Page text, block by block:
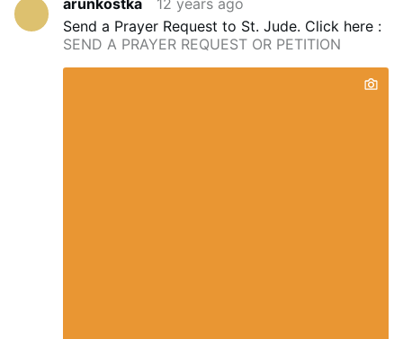
Send a Prayer Request to St. Jude. Click here :
SEND A PRAYER REQUEST OR PETITION